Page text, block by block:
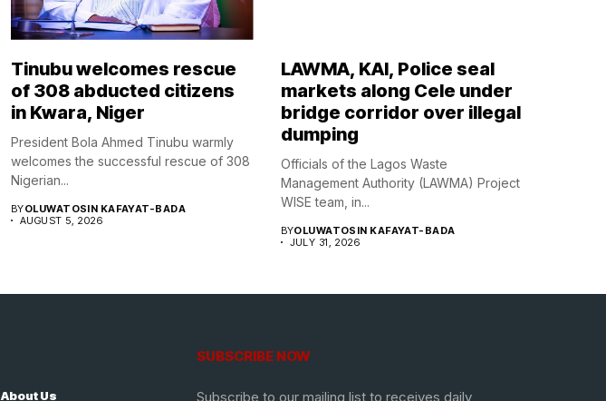
Tinubu welcomes rescue
of 308 abducted citizens
in Kwara, Niger
President Bola Ahmed Tinubu warmly
welcomes the successful rescue of 308
Nigerian...
BYOLUWATOSIN KAFAYAT-BADA
AUGUST 5, 2026
LAWMA, KAI, Police seal
markets along Cele under
bridge corridor over illegal
dumping
Officials of the Lagos Waste
Management Authority (LAWMA) Project
WISE team, in...
BYOLUWATOSIN KAFAYAT-BADA
JULY 31, 2026
About Us
SUBSCRIBE NOW
Subscribe to our mailing list to receives daily